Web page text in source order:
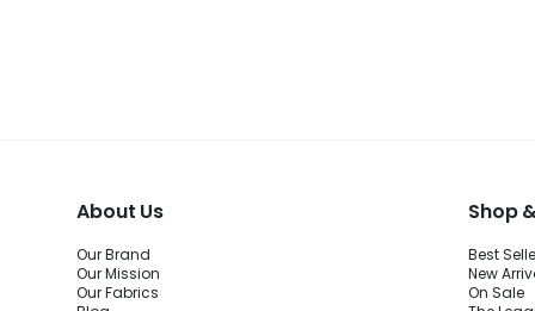
About Us
Our Brand
Our Mission
Our Fabrics
Shop
Best
New
On Sale